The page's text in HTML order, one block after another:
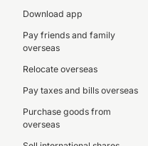
Download app
Pay friends and family
overseas
Relocate overseas
Pay taxes and bills overseas
Purchase goods from
overseas